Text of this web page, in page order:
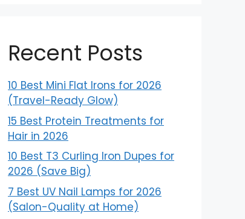
Recent Posts
10 Best Mini Flat Irons for 2026
(Travel-Ready Glow)
15 Best Protein Treatments for
Hair in 2026
10 Best T3 Curling Iron Dupes for
2026 (Save Big)
7 Best UV Nail Lamps for 2026
(Salon-Quality at Home)